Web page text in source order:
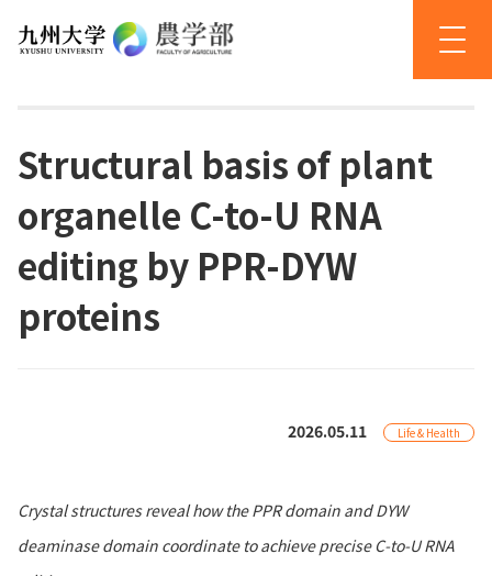
Structural basis of plant
organelle C-to-U RNA
editing by PPR-DYW
proteins
2026.05.11 Life & Health
Crystal structures reveal how the PPR domain and DYW
deaminase domain coordinate to achieve precise C-to-U RNA